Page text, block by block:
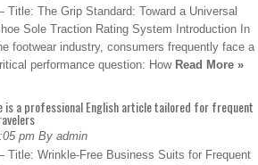
Title: The Grip Standard: Toward a Universal
Sole Traction Rating System Introduction In
footwear industry, consumers frequently face a
performance question: How Read More »
is a professional English article tailored for frequent
pm By admin
Title: Wrinkle-Free Business Suits for Frequent